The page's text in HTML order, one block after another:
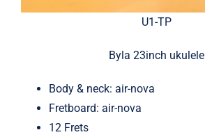
U1-TP
Byla 23inch ukulele
Body & neck: air-nova
Fretboard: air-nova
12 Frets